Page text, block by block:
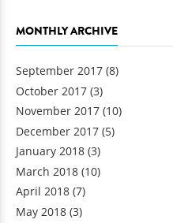
MONTHLY ARCHIVE
September 2017 (8)
October 2017 (3)
November 2017 (10)
December 2017 (5)
January 2018 (3)
March 2018 (10)
April 2018 (7)
May 2018 (3)